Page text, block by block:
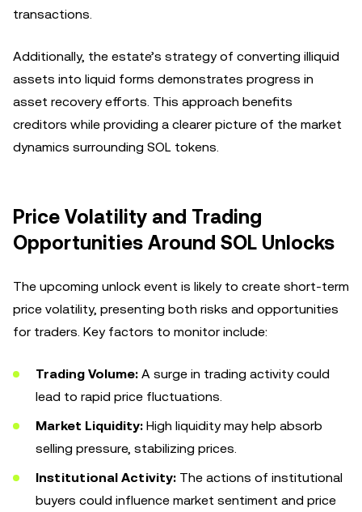
transactions.
Additionally, the estate’s strategy of converting illiquid
assets into liquid forms demonstrates progress in
asset recovery efforts. This approach benefits
creditors while providing a clearer picture of the market
dynamics surrounding SOL tokens.
Price Volatility and Trading
Opportunities Around SOL Unlocks
The upcoming unlock event is likely to create short-term
price volatility, presenting both risks and opportunities
for traders. Key factors to monitor include:
Trading Volume: A surge in trading activity could
lead to rapid price fluctuations.
Market Liquidity: High liquidity may help absorb
selling pressure, stabilizing prices.
Institutional Activity: The actions of institutional
buyers could influence market sentiment and price